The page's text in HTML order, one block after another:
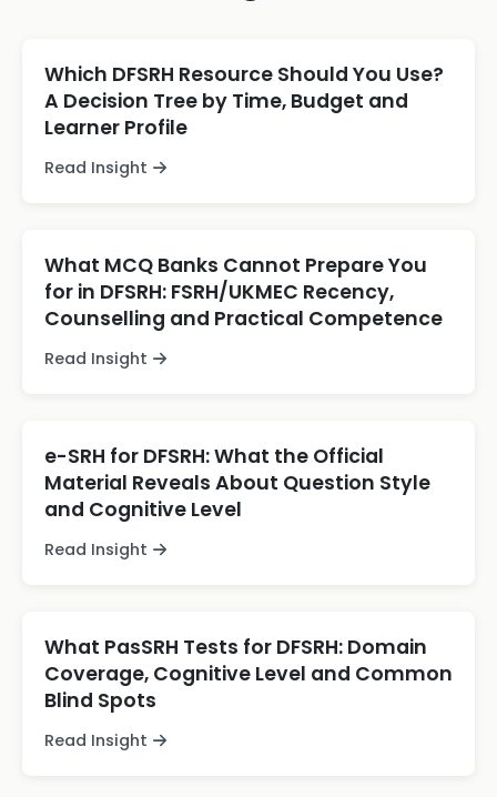
Which DFSRH Resource Should You Use?
A Decision Tree by Time, Budget and
Learner Profile
Read Insight
What MCQ Banks Cannot Prepare You
for in DFSRH: FSRH/UKMEC Recency,
Counselling and Practical Competence
Read Insight
e-SRH for DFSRH: What the Official
Material Reveals About Question Style
and Cognitive Level
Read Insight
What PasSRH Tests for DFSRH: Domain
Coverage, Cognitive Level and Common
Blind Spots
Read Insight